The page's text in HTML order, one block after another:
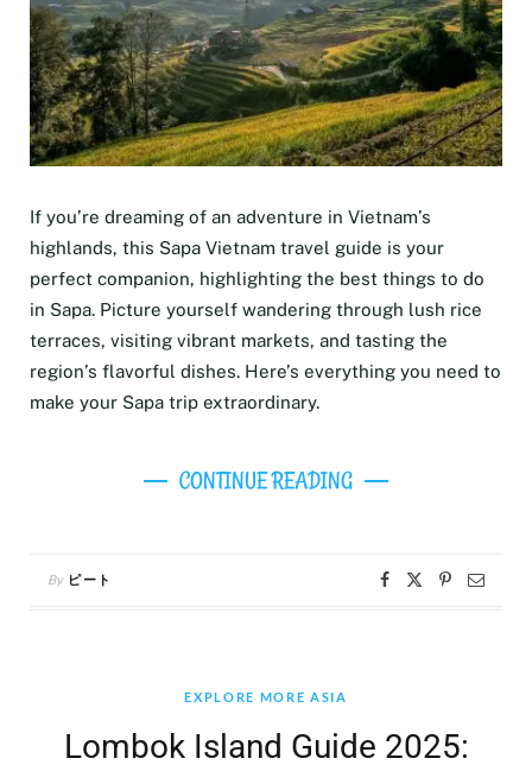
If you’re dreaming of an adventure in Vietnam’s
highlands, this Sapa Vietnam travel guide is your
perfect companion, highlighting the best things to do
in Sapa. Picture yourself wandering through lush rice
terraces, visiting vibrant markets, and tasting the
region’s flavorful dishes. Here’s everything you need to
make your Sapa trip extraordinary.
CONTINUE READING
By ピート
EXPLORE MORE ASIA
Lombok Island Guide 2025: